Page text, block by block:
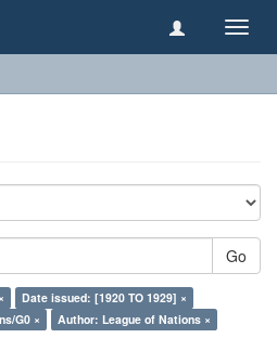
Go
Date issued: [1920 TO 1929] ×
G0 ×
Author: League of Nations ×